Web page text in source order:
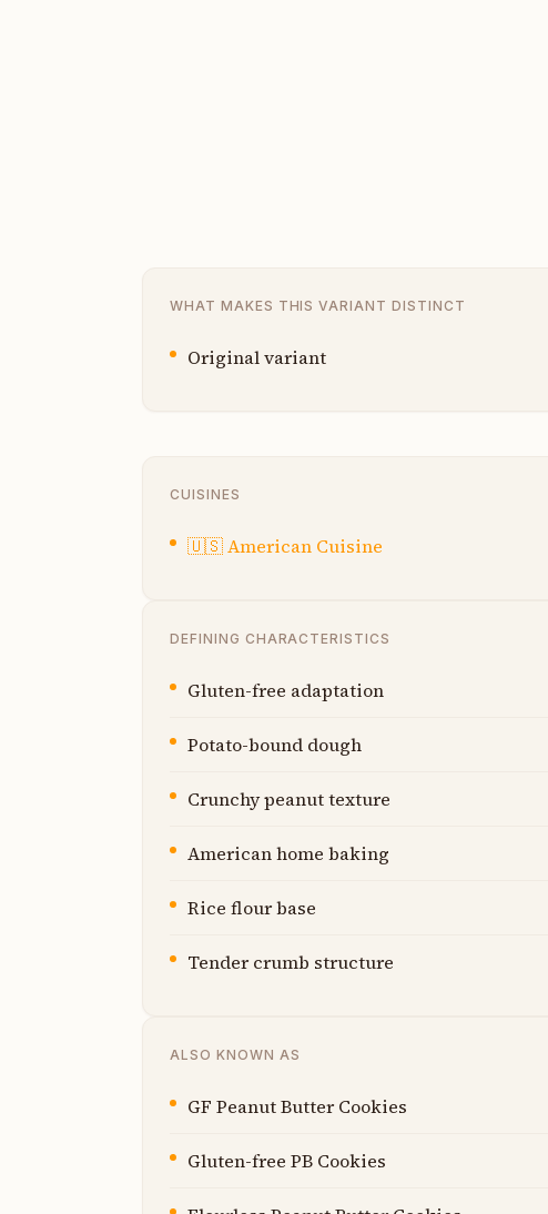
WHAT MAKES THIS VARIANT DISTINCT
Original variant
CUISINES
🇺🇸American Cuisine
DEFINING CHARACTERISTICS
Gluten-free adaptation
Potato-bound dough
Crunchy peanut texture
American home baking
Rice flour base
Tender crumb structure
ALSO KNOWN AS
GF Peanut Butter Cookies
Gluten-free PB Cookies